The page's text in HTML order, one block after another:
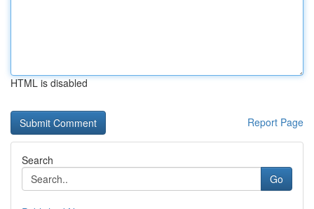
HTML is disabled
Report Page
Search
Go